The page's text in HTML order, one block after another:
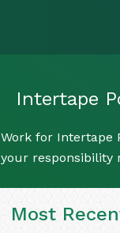
Intertape
Work for Intertape
your responsibility
Most